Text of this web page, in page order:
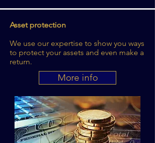
Asset protection
We use our expertise to show you ways
to protect your assets and even make a
return.
More info